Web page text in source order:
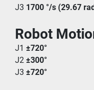
J3 1700 °/s (29.67
Robot
J1 ±720°
J2 ±300°
J3 ±720°